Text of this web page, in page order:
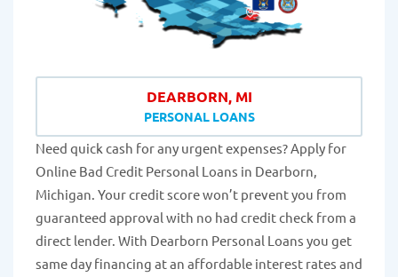
DEARBORN, MI
PERSONAL LOANS
Need quick cash for any urgent expenses? Apply for
Online Bad Credit Personal Loans in Dearborn,
Michigan. Your credit score won’t prevent you from
guaranteed approval with no had credit check from a
direct lender. With Dearborn Personal Loans you get
same day financing at an affordable interest rates and